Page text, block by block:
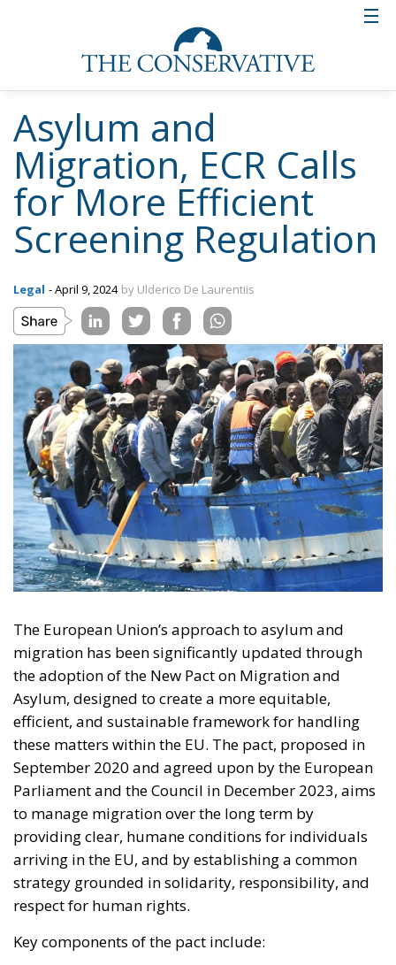
Asylum and
Migration, ECR Calls
for More Efficient
Screening Regulation
Legal - April 9, 2024 by Ulderico De Laurentiis
The European Union’s approach to asylum and
migration has been significantly updated through
the adoption of the New Pact on Migration and
Asylum, designed to create a more equitable,
efficient, and sustainable framework for handling
these matters within the EU. The pact, proposed in
September 2020 and agreed upon by the European
Parliament and the Council in December 2023, aims
to manage migration over the long term by
providing clear, humane conditions for individuals
arriving in the EU, and by establishing a common
strategy grounded in solidarity, responsibility, and
respect for human rights.
Key components of the pact include: